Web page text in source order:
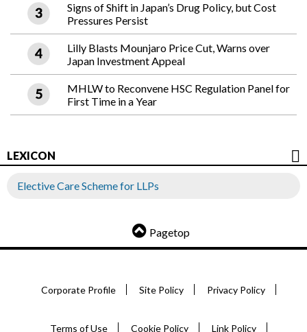
Signs of Shift in Japan’s Drug Policy, but Cost
Pressures Persist
Lilly Blasts Mounjaro Price Cut, Warns over
Japan Investment Appeal
MHLW to Reconvene HSC Regulation Panel for
First Time in a Year
LEXICON
Elective Care Scheme for LLPs
Pagetop
Corporate Profile Site Policy Privacy Policy
Terms of Use Cookie Policy Link Policy